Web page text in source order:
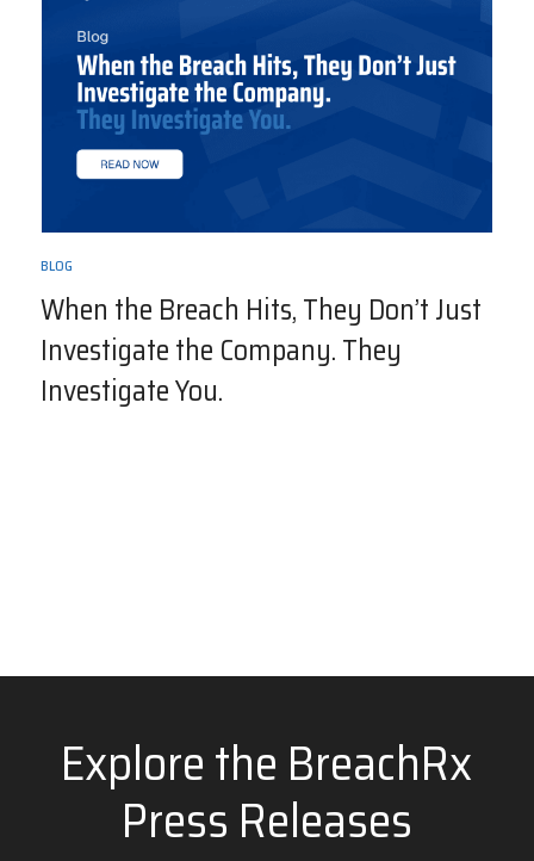
BLOG
When the Breach Hits, They Don’t Just
Investigate the Company. They
Investigate You.
Explore the BreachRx
Press Releases